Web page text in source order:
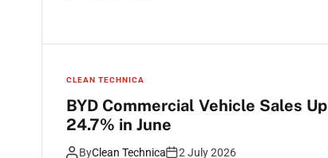
CLEAN TECHNICA
BYD Commercial Vehicle Sales Up
24.7% in June
ByClean Technica 2 July 2026